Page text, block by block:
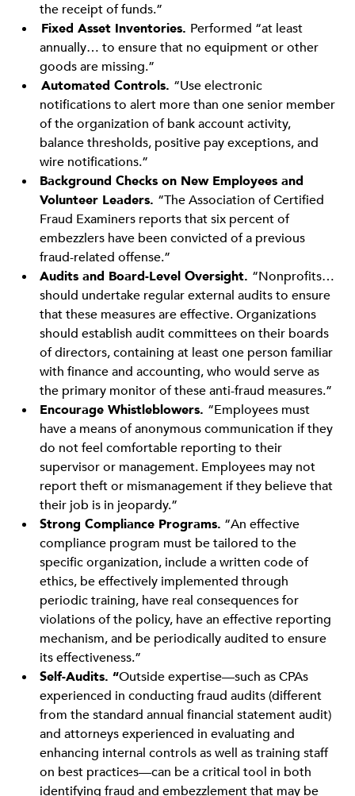
the receipt of funds.”
Fixed Asset Inventories. Performed “at least
annually… to ensure that no equipment or other
goods are missing.”
Automated Controls. “Use electronic
notifications to alert more than one senior member
of the organization of bank account activity,
balance thresholds, positive pay exceptions, and
wire notifications.”
Background Checks on New Employees and
Volunteer Leaders. “The Association of Certified
Fraud Examiners reports that six percent of
embezzlers have been convicted of a previous
fraud-related offense.”
Audits and Board-Level Oversight. “Nonprofits…
should undertake regular external audits to ensure
that these measures are effective. Organizations
should establish audit committees on their boards
of directors, containing at least one person familiar
with finance and accounting, who would serve as
the primary monitor of these anti-fraud measures.”
Encourage Whistleblowers. “Employees must
have a means of anonymous communication if they
do not feel comfortable reporting to their
supervisor or management. Employees may not
report theft or mismanagement if they believe that
their job is in jeopardy.”
Strong Compliance Programs. “An effective
compliance program must be tailored to the
specific organization, include a written code of
ethics, be effectively implemented through
periodic training, have real consequences for
violations of the policy, have an effective reporting
mechanism, and be periodically audited to ensure
its effectiveness.”
Self-Audits. “Outside expertise—such as CPAs
experienced in conducting fraud audits (different
from the standard annual financial statement audit)
and attorneys experienced in evaluating and
enhancing internal controls as well as training staff
on best practices—can be a critical tool in both
identifying fraud and embezzlement that may be